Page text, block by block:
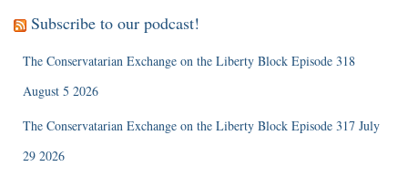
Subscribe to our podcast!
The Conservatarian Exchange on the Liberty Block Episode 318
August 5 2026
The Conservatarian Exchange on the Liberty Block Episode 317 July
29 2026